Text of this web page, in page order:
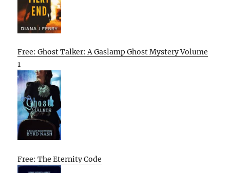
Free: Ghost Talker: A Gaslamp Ghost Mystery Volume
1
Free: The Eternity Code